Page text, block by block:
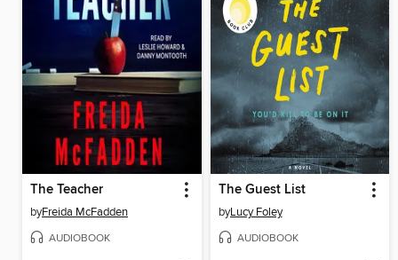
The Teacher
byFreida McFadden
AUDIOBOOK
The Guest List
byLucy Foley
AUDIOBOOK